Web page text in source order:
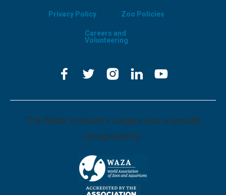
The Wilder Institute's Calgary Zoo is proudly
recognized by:
Privacy Policy Zoo Policies
Careers and
Volunteering